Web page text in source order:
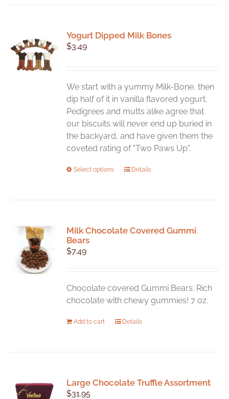
Yogurt Dipped Milk Bones
$3.49
We start with a yummy Milk-Bone, then
dip half of it in vanilla flavored yogurt.
Pedigrees and mutts alike agree that
our biscuits will never end up buried in
the backyard, and have given them the
coveted rating of "Two Paws Up".
Select options
This
The
on
the
product
Details
Milk Chocolate Covered Gummi
Bears
$7.49
Chocolate covered Gummi Bears. Rich
chocolate with chewy gummies! 7 oz.
Add to cart Details
Large Chocolate Truffle Assortment
$31.95